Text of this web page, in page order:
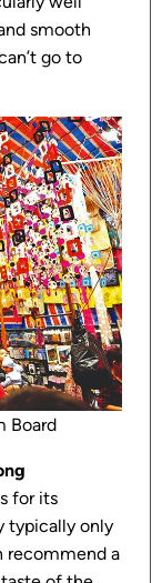
smooth
go to
Board
for its
typically only
recommend a